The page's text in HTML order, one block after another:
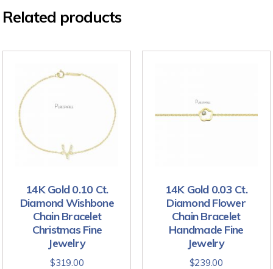
Related products
14K Gold 0.10 Ct.
Diamond Wishbone
Chain Bracelet
Christmas Fine
Jewelry
$319.00
14K Gold 0.03 Ct.
Diamond Flower
Chain Bracelet
Handmade Fine
Jewelry
$239.00